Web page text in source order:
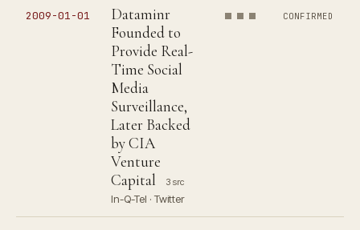
2009-01-01
Dataminr
Founded to
Provide Real-
Time Social
Media
Surveillance,
Later Backed
by CIA
Venture
Capital
3 src
In-Q-Tel · Twitter
CONFIRMED